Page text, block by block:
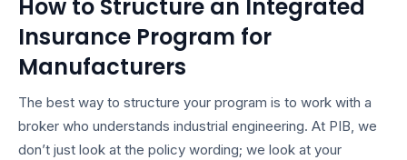
How to Structure an Integrated
Insurance Program for
Manufacturers
The best way to structure your program is to work with a
broker who understands industrial engineering. At PIB, we
don’t just look at the policy wording; we look at your